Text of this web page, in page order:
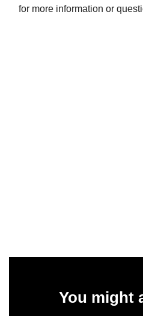
for more information or
You might